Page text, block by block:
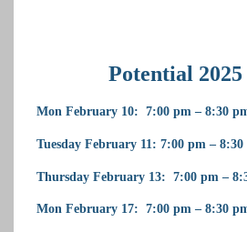
Potential 2025
Mon February 10: 7:00 pm – 8:30
Tuesday February 11: 7:00 pm – 8:30
Thursday February 13: 7:00 pm –
Mon February 17: 7:00 pm – 8:30